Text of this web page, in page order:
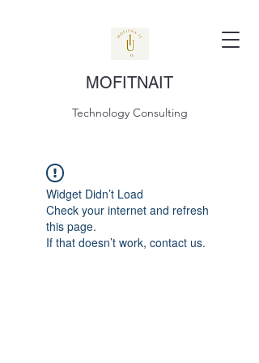
MOFITNAIT
Technology Consulting
Widget Didn’t Load
Check your internet and refresh
this page.
If that doesn’t work, contact us.